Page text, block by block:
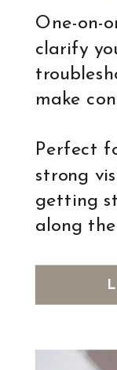
One-on-
clarify
make
Perfect
strong
getting
along the